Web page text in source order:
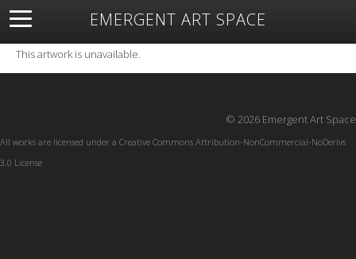
EMERGENT ART SPACE
About Open Space Artists Featured Art
Exhibitions
Resources
This artwork is unavailable.
© 2026 Emergent Art Space
All works are licensed under a Creative Commons Attribution-NonCommercial-NoDerivs
3.0 License